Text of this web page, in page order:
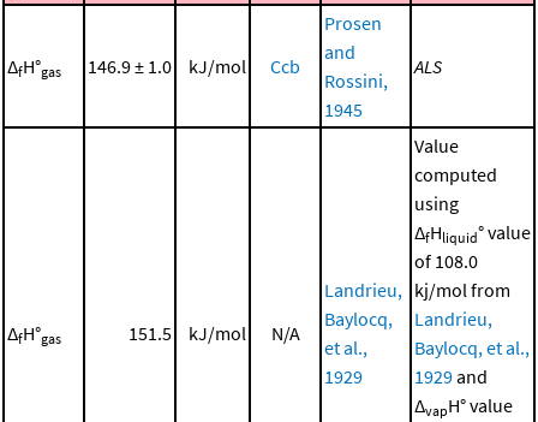
ΔfH°gas 146.9 ± 1.0 kJ/mol Ccb
Prosen
and
Rossini,
1945
ALS
ΔfH°gas 151.5 kJ/mol N/A
Landrieu,
Baylocq,
et al.,
1929
Value
computed
using
ΔfHliquid° value
of 108.0
kj/mol from
Landrieu,
Baylocq, et al.,
1929and
ΔvapH° value